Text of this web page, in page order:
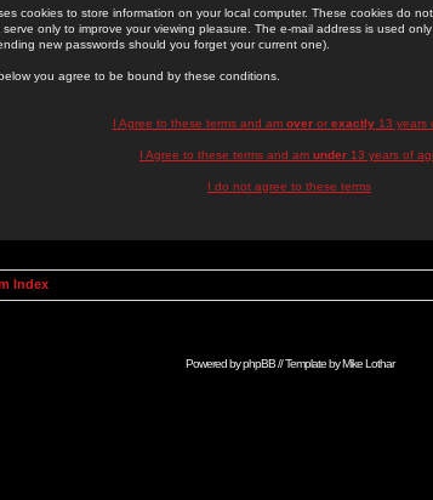
cookies to store information on your local computer. These cookies do
only to improve your viewing pleasure. The e-mail address is used
new passwords should you forget your current one).
you agree to be bound by these conditions.
I Agree to these terms and am overor exactly13 years
I Agree to these terms and am under 13 years of
I do not agree to these terms
Index
Powered byphpBB// Template byMike Lothar